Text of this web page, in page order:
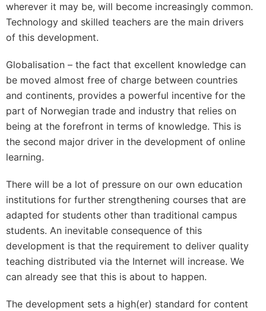
wherever it may be, will become increasingly common.
Technology and skilled teachers are the main drivers
of this development.
Globalisation – the fact that excellent knowledge can
be moved almost free of charge between countries
and continents, provides a powerful incentive for the
part of Norwegian trade and industry that relies on
being at the forefront in terms of knowledge. This is
the second major driver in the development of online
learning.
There will be a lot of pressure on our own education
institutions for further strengthening courses that are
adapted for students other than traditional campus
students. An inevitable consequence of this
development is that the requirement to deliver quality
teaching distributed via the Internet will increase. We
can already see that this is about to happen.
The development sets a high(er) standard for content